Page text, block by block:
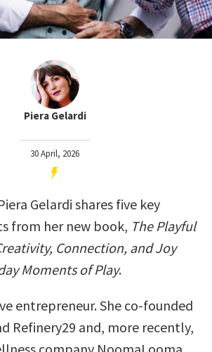
Piera Gelardi
30 April, 2026
Gelardi shares five key
from her new book, The Playful
Connection, and Joy
Moments of Play.
entrepreneur. She co-founded
Refinery29 and, more recently,